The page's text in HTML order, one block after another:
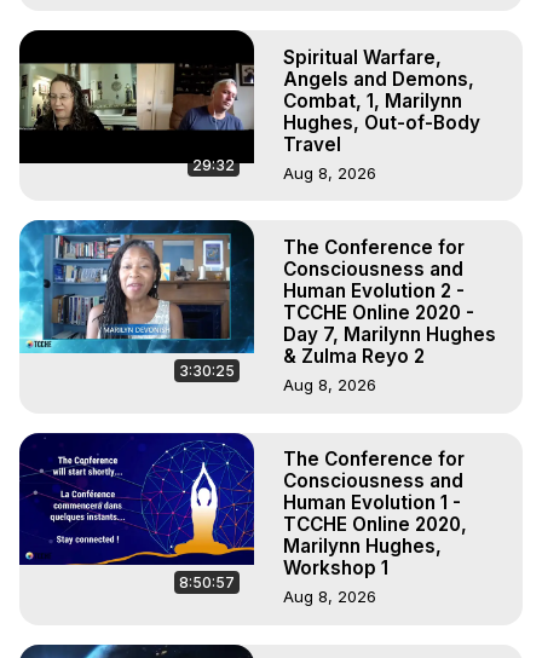
29:32
Spiritual Warfare,
Angels and Demons,
Combat, 1, Marilynn
Hughes, Out-of-Body
Travel
Aug 8, 2026
3:30:25
The Conference for
Consciousness and
Human Evolution 2 -
TCCHE Online 2020 -
Day 7, Marilynn Hughes
& Zulma Reyo 2
Aug 8, 2026
8:50:57
The Conference for
Consciousness and
Human Evolution 1 -
TCCHE Online 2020,
Marilynn Hughes,
Workshop 1
Aug 8, 2026